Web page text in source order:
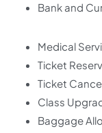
Bank and
Medical
Ticket
Ticket
Class
Baggage